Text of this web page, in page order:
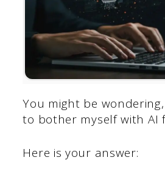
You might be
to bother myself with AI
Here is your answer: